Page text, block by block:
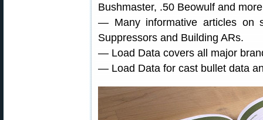
Bushmaster, .50 Beowulf and
— Many informative articles on
Suppressors and Building ARs.
— Load Data covers all major
— Load Data for cast bullet data